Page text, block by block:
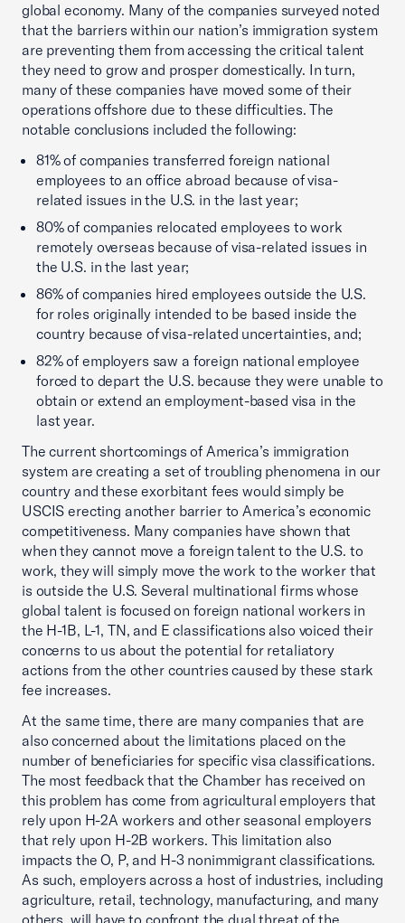
global economy. Many of the companies surveyed noted
that the barriers within our nation’s immigration system
are preventing them from accessing the critical talent
they need to grow and prosper domestically. In turn,
many of these companies have moved some of their
operations offshore due to these difficulties. The
notable conclusions included the following:
81% of companies transferred foreign national
employees to an office abroad because of visa-
related issues in the U.S. in the last year;
80% of companies relocated employees to work
remotely overseas because of visa-related issues in
the U.S. in the last year;
86% of companies hired employees outside the U.S.
for roles originally intended to be based inside the
country because of visa-related uncertainties, and;
82% of employers saw a foreign national employee
forced to depart the U.S. because they were unable to
obtain or extend an employment-based visa in the
last year.
The current shortcomings of America’s immigration
system are creating a set of troubling phenomena in our
country and these exorbitant fees would simply be
USCIS erecting another barrier to America’s economic
competitiveness. Many companies have shown that
when they cannot move a foreign talent to the U.S. to
work, they will simply move the work to the worker that
is outside the U.S. Several multinational firms whose
global talent is focused on foreign national workers in
the H-1B, L-1, TN, and E classifications also voiced their
concerns to us about the potential for retaliatory
actions from the other countries caused by these stark
fee increases.
At the same time, there are many companies that are
also concerned about the limitations placed on the
number of beneficiaries for specific visa classifications.
The most feedback that the Chamber has received on
this problem has come from agricultural employers that
rely upon H-2A workers and other seasonal employers
that rely upon H-2B workers. This limitation also
impacts the O, P, and H-3 nonimmigrant classifications.
As such, employers across a host of industries, including
agriculture, retail, technology, manufacturing, and many
others, will have to confront the dual threat of the